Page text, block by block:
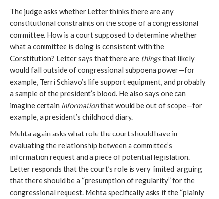
The judge asks whether Letter thinks there are any
constitutional constraints on the scope of a congressional
committee. How is a court supposed to determine whether
what a committee is doing is consistent with the
Constitution? Letter says that there are thingsthat likely
would fall outside of congressional subpoena power—for
example, Terri Schiavo’s life support equipment, and probably
a sample of the president’s blood. He also says one can
imagine certain informationthat would be out of scope—for
example, a president’s childhood diary.
Mehta again asks what role the court should have in
evaluating the relationship between a committee’s
information request and a piece of potential legislation.
Letter responds that the court’s role is very limited, arguing
that there should be a “presumption of regularity” for the
congressional request. Mehta specifically asks if the “plainly